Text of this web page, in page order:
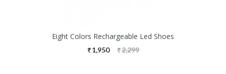
Eight Colors Rechargeable Led Shoes
1,950 2,299